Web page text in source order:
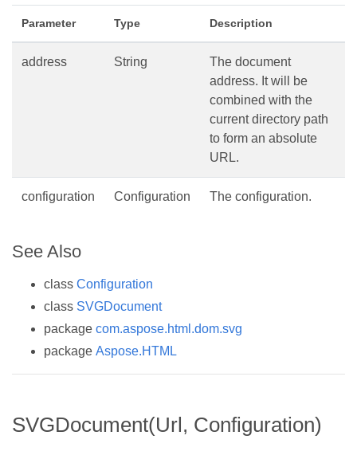
Parameter Type Description
address String
The document
address. It will be
combined with the
current directory path
to form an absolute
URL.
configuration Configuration The configuration.
See Also
class Configuration
class SVGDocument
package com.aspose.html.dom.svg
package Aspose.HTML
SVGDocument(Url, Configuration)